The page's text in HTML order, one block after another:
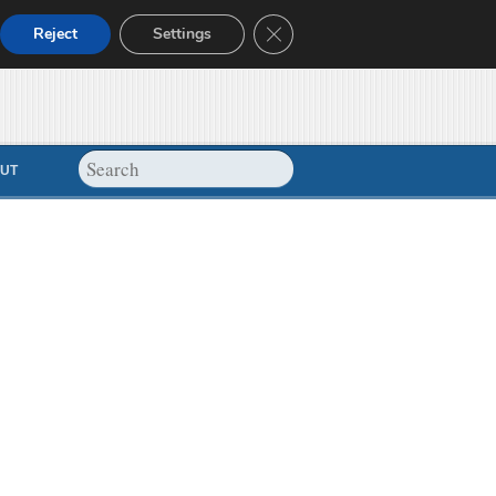
Reject Settings Close GDPR Cookie Banner